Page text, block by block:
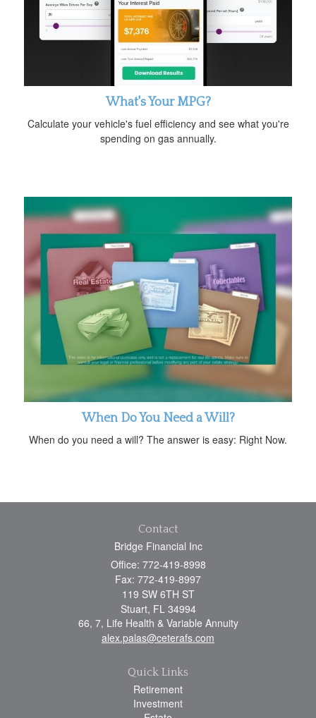
What's Your MPG?
Calculate your vehicle's fuel efficiency and see what you're
spending on gas annually.
When Do You Need a Will?
When do you need a will? The answer is easy: Right Now.
Contact
Bridge Financial Inc
Office: 772-419-8998
Fax: 772-419-8997
119 SW 6TH ST
Stuart, FL 34994
66, 7, Life Health & Variable Annuity
alex.palas@ceterafs.com
Quick Links
Retirement
Investment